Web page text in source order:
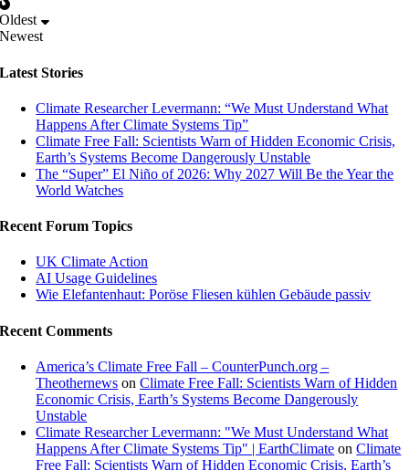
Oldest
Newest
Latest Stories
Climate Researcher Levermann: “We Must Understand What
Happens After Climate Systems Tip”
Climate Free Fall: Scientists Warn of Hidden Economic Crisis,
Earth’s Systems Become Dangerously Unstable
The “Super” El Niño of 2026: Why 2027 Will Be the Year the
World Watches
Recent Forum Topics
UK Climate Action
AI Usage Guidelines
Wie Elefantenhaut: Poröse Fliesen kühlen Gebäude passiv
Recent Comments
America’s Climate Free Fall – CounterPunch.org –
Theothernews onClimate Free Fall: Scientists Warn of Hidden
Economic Crisis, Earth’s Systems Become Dangerously
Unstable
Climate Researcher Levermann: "We Must Understand What
Happens After Climate Systems Tip" | EarthClimate onClimate
Free Fall: Scientists Warn of Hidden Economic Crisis, Earth’s